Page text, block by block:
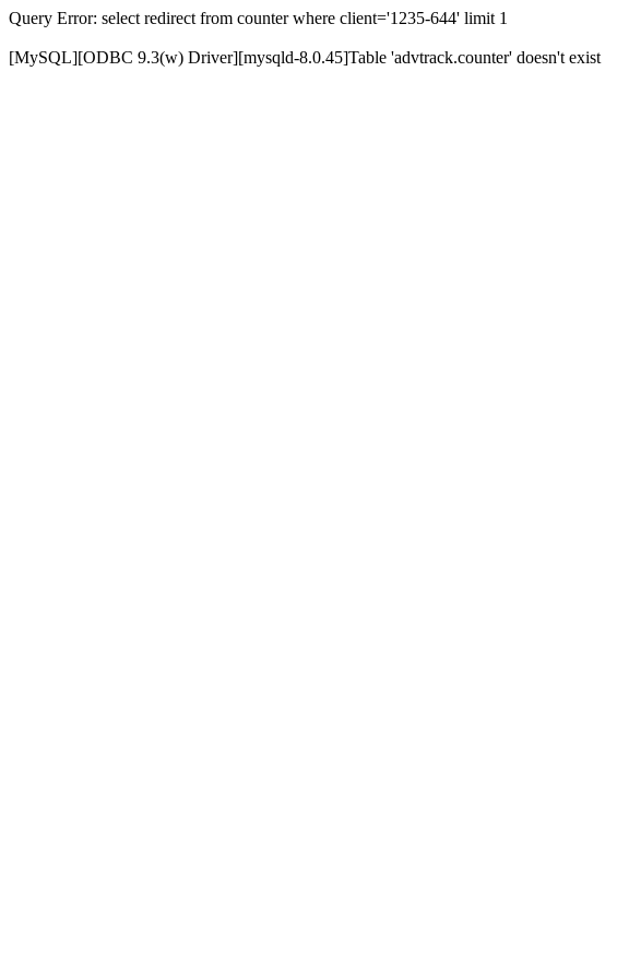
Query Error: select redirect from counter where client='1235-644' limit 1
[MySQL][ODBC 9.3(w) Driver][mysqld-8.0.45]Table 'advtrack.counter' doesn't exist